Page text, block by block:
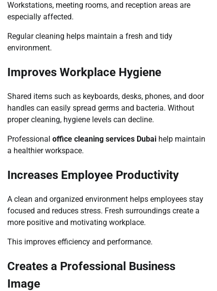
Workstations, meeting rooms, and reception areas are
especially affected.
Regular cleaning helps maintain a fresh and tidy
environment.
Improves Workplace Hygiene
Shared items such as keyboards, desks, phones, and door
handles can easily spread germs and bacteria. Without
proper cleaning, hygiene levels can decline.
Professional office cleaning services Dubai help maintain
a healthier workspace.
Increases Employee Productivity
A clean and organized environment helps employees stay
focused and reduces stress. Fresh surroundings create a
more positive and motivating workplace.
This improves efficiency and performance.
Creates a Professional Business
Image